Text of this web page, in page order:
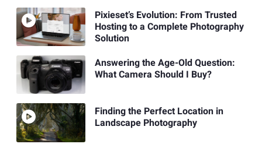
Pixieset’s Evolution: From Trusted
Hosting to a Complete Photography
Solution
Answering the Age-Old Question:
What Camera Should I Buy?
Finding the Perfect Location in
Landscape Photography